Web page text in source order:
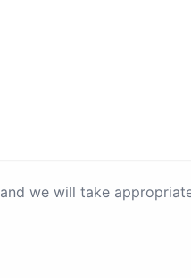
and we will take